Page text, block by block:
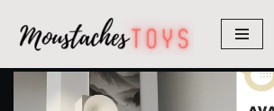
Avançar
para